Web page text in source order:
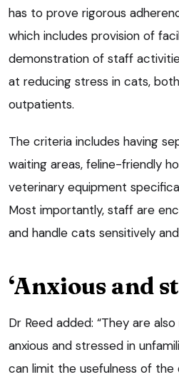
has to prove rigorous
which includes provision of
demonstration of staff
at reducing stress in cats,
outpatients.
The criteria includes having
waiting areas, feline-friendly
veterinary equipment
Most importantly, staff are
and handle cats sensitively
‘Anxious and
Dr Reed added: “They are
anxious and stressed in
can limit the usefulness of the